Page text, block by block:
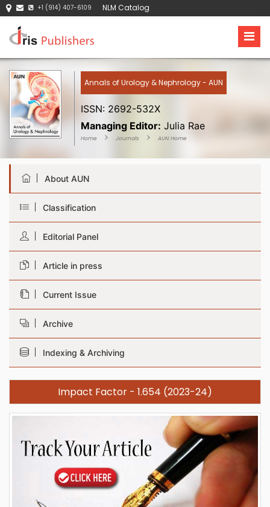
+1 (914) 407-6109 NLM Catalog
Annals of Urology & Nephrology - AUN
ISSN: 2692-532X
Managing Editor: Julia Rae
Home Journals AUN Home
About AUN
Classification
Editorial Panel
Article in press
Current Issue
Archive
Indexing & Archiving
Impact Factor - 1.654 (2023-24)